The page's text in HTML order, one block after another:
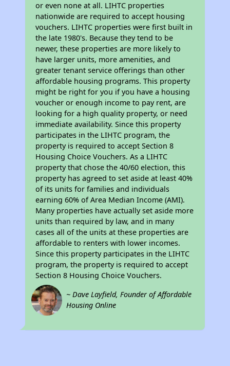
or even none at all. LIHTC properties
nationwide are required to accept housing
vouchers. LIHTC properties were first built in
the late 1980's. Because they tend to be
newer, these properties are more likely to
have larger units, more amenities, and
greater tenant service offerings than other
affordable housing programs. This property
might be right for you if you have a housing
voucher or enough income to pay rent, are
looking for a high quality property, or need
immediate availability. Since this property
participates in the LIHTC program, the
property is required to accept Section 8
Housing Choice Vouchers. As a LIHTC
property that chose the 40/60 election, this
property has agreed to set aside at least 40%
of its units for families and individuals
earning 60% of Area Median Income (AMI).
Many properties have actually set aside more
units than required by law, and in many
cases all of the units at these properties are
affordable to renters with lower incomes.
Since this property participates in the LIHTC
program, the property is required to accept
Section 8 Housing Choice Vouchers.
~ Dave Layfield, Founder of Affordable
Housing Online